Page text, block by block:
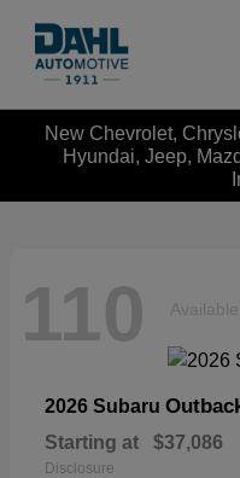
New Chevrolet,
Hyundai, Jeep,
110 Available
2026 Subaru
Starting at $37,086
Disclosure